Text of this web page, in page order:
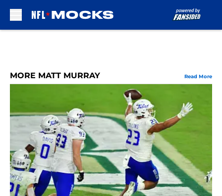
MORE MATT MURRAY Read More